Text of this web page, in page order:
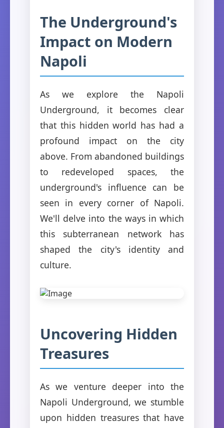
The Underground's
Impact on Modern
Napoli
As we explore the Napoli
Underground, it becomes clear
that this hidden world has had a
profound impact on the city
above. From abandoned buildings
to redeveloped spaces, the
underground's influence can be
seen in every corner of Napoli.
We'll delve into the ways in which
this subterranean network has
shaped the city's identity and
culture.
Uncovering Hidden
Treasures
As we venture deeper into the
Napoli Underground, we stumble
upon hidden treasures that have